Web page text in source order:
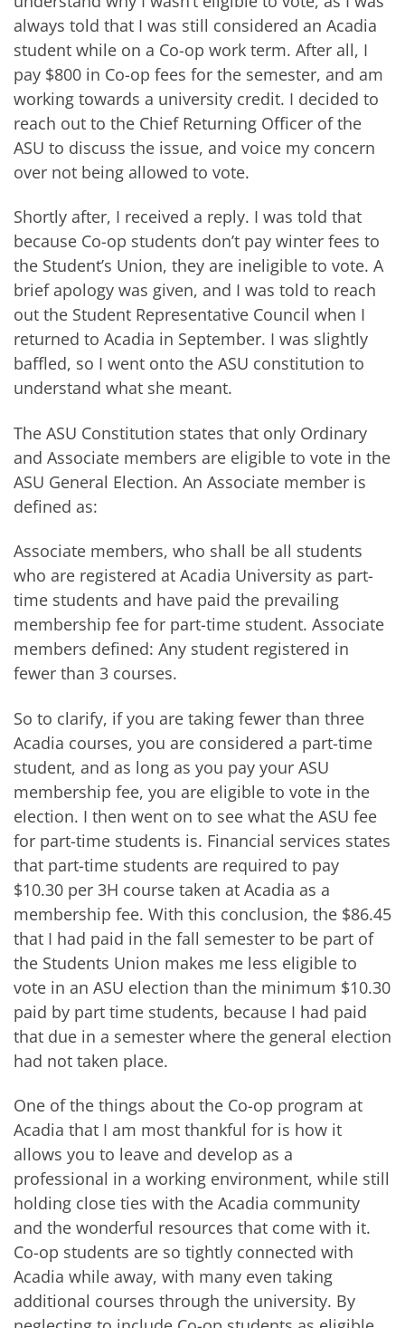
always told that I was still considered an Acadia
student while on a Co-op work term. After all, I
pay $800 in Co-op fees for the semester, and am
working towards a university credit. I decided to
reach out to the Chief Returning Officer of the
ASU to discuss the issue, and voice my concern
over not being allowed to vote.
Shortly after, I received a reply. I was told that
because Co-op students don’t pay winter fees to
the Student’s Union, they are ineligible to vote. A
brief apology was given, and I was told to reach
out the Student Representative Council when I
returned to Acadia in September. I was slightly
baffled, so I went onto the ASU constitution to
understand what she meant.
The ASU Constitution states that only Ordinary
and Associate members are eligible to vote in the
ASU General Election. An Associate member is
defined as:
Associate members, who shall be all students
who are registered at Acadia University as part-
time students and have paid the prevailing
membership fee for part-time student. Associate
members defined: Any student registered in
fewer than 3 courses.
So to clarify, if you are taking fewer than three
Acadia courses, you are considered a part-time
student, and as long as you pay your ASU
membership fee, you are eligible to vote in the
election. I then went on to see what the ASU fee
for part-time students is. Financial services states
that part-time students are required to pay
$10.30 per 3H course taken at Acadia as a
membership fee. With this conclusion, the $86.45
that I had paid in the fall semester to be part of
the Students Union makes me less eligible to
vote in an ASU election than the minimum $10.30
paid by part time students, because I had paid
that due in a semester where the general election
had not taken place.
One of the things about the Co-op program at
Acadia that I am most thankful for is how it
allows you to leave and develop as a
professional in a working environment, while still
holding close ties with the Acadia community
and the wonderful resources that come with it.
Co-op students are so tightly connected with
Acadia while away, with many even taking
additional courses through the university. By